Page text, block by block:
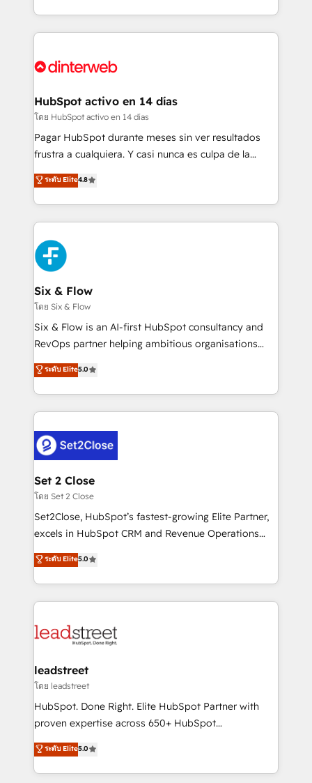
working with mid-market and enterprise
Platform Enablement, Custom Integration and
Certified
so selling and actually engaging with your customers
feels easy and pain-free. We are a top ranked
and Customer First Awards, 4.9/5 rating in HubSpot
helps the following industries: logistics & 3PL, home
improvement & construction, branding and
commercialization, real estate, health, education,
SaaS, Software Dev & IT and consulting, make the
the United States, EU, UAE, Mexico and Latin
America. From casual user to super fan: make
HubSpot activo en 14 días
โดย HubSpot activo en 14 días
Pagar HubSpot durante meses sin ver resultados
frustra a cualquiera. Y casi nunca es culpa de la
herramienta: es del enfoque con el que se
implementó. Trabajamos con un catálogo de +80
casos de uso: cada uno resuelve un problema
concreto de tu operación en HubSpot. La entrega
toma de 1 a 3 semanas por caso, abordamos varios
en paralelo cuando tiene sentido, y siempre
confirmamos resultados antes de seguir avanzando.
Empiezas a ver resultados antes de que termine el
mes. 🏆 HubSpot Partner of the Year 2022, máximo
reconocimiento del ecosistema. Elite Solutions
Partner, el nivel más alto. +700 clientes
Hospital ABC, Hogares Unión, Yves Rocher,
MacStore, Café Britt, Bella Piel, confiaron en
respuestas para empezar. Te ayudamos a identificar
el primer caso de uso que más impacto te dará.
días.
ระดับ Elite4.8
Six & Flow
โดย Six & Flow
Six & Flow is an AI-first HubSpot consultancy and
RevOps partner helping ambitious organisations
grow with clarity, confidence, and intelligence.
Operating across the UK, Netherlands, Ireland, and
Canada, we’ve delivered thousands of successful
HubSpot projects for mid-market and enterprise
combine HubSpot, data, and AI to design connected
go-to-market systems that align people, process,
and technology for predictable, scalable revenue
growth. Our expertise spans RevOps, CRM and data
architecture, AI enablement, and strategic marketing,
delivered through our proprietary FLAIR framework
Partner and ISO 27001:2022 certified consultancy,
we blend strategy, creativity, and technology to help
ระดับ Elite5.0
Set 2 Close
โดย Set 2 Close
Set2Close, HubSpot’s fastest-growing Elite Partner,
excels in HubSpot CRM and Revenue Operations
(RevOps) services to boost B2B sales and growth.
As a top HubSpot Elite Partner, we specialize in
custom HubSpot CRM solutions. Our experts design,
implement, and optimize systems to enhance user
marketing, and service teams. From setup to
management, and speed up deal closures. With 500+
projects completed, our Agile approach ensures your
HubSpot CRM drives measurable results. Our
RevOps services align your sales, marketing, and
optimize the revenue lifecycle—lead generation to
retention—by refining processes and eliminating
ระดับ Elite5.0
leadstreet
โดย leadstreet
HubSpot. Done Right. Elite HubSpot Partner with
proven expertise across 650+ HubSpot
implementations. With 12+ years of HubSpot
experience, we help you use the HubSpot platform
to its fullest capacity, improve your current HubSpot
ระดับ Elite5.0